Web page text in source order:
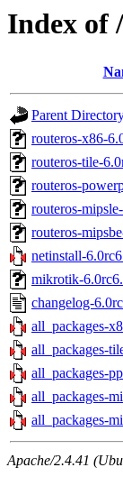
Index of
Parent
routeros-x86-
routeros-tile-
routeros-
routeros-
routeros-
netinstall-
mikrotik-
changelog-
all_packages-
all_packages-
all_packages-
all_packages-
all_packages-
Apache/2.4.41